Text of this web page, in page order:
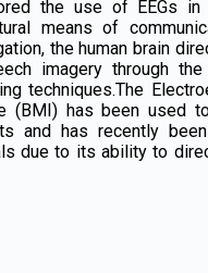
the use of EEGs in
means of
the human brain
imagery through
techniques.The
(BMI) has been used
and has recently
due to its ability to